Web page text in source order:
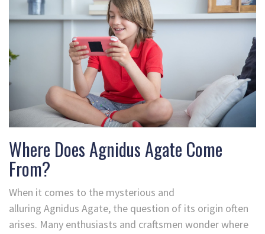
Where Does Agnidus Agate Come
From?
When it comes to the mysterious and
alluring Agnidus Agate, the question of its origin often
arises. Many enthusiasts and craftsmen wonder where